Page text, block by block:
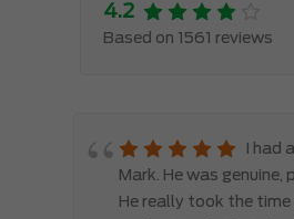
4.2
Based on 1561 reviews
I had
Mark. He was
He really took the